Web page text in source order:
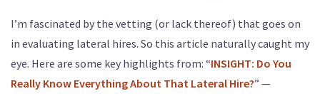
I’m fascinated by the vetting (or lack thereof) that goes on
in evaluating lateral hires. So this article naturally caught my
eye. Here are some key highlights from: “INSIGHT: Do You
Really Know Everything About That Lateral Hire?” —